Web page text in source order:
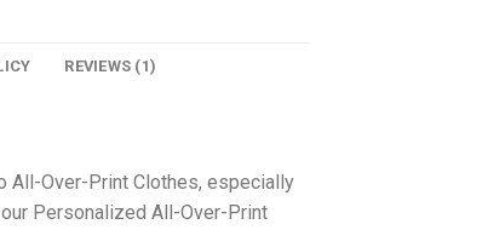
REVIEWS (1)
All-Over-Print Clothes, especially
Personalized All-Over-Print